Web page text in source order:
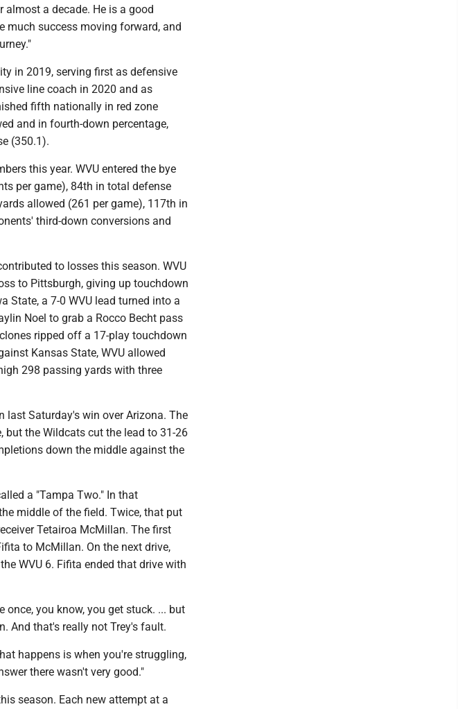
a decade. He is a good
much success moving forward, and
in 2019, serving first as defensive
line coach in 2020 and as
fifth nationally in red zone
and in fourth-down percentage,
(350.1).
this year. WVU entered the bye
per game), 84th in total defense
allowed (261 per game), 117th in
third-down conversions and
to losses this season. WVU
to Pittsburgh, giving up touchdown
State, a 7-0 WVU lead turned into a
Noel to grab a Rocco Becht pass
ripped off a 17-play touchdown
Kansas State, WVU allowed
298 passing yards with three
last Saturday's win over Arizona. The
but the Wildcats cut the lead to 31-26
down the middle against the
a "Tampa Two." In that
middle of the field. Twice, that put
Tetairoa McMillan. The first
to McMillan. On the next drive,
WVU 6. Fifita ended that drive with
once, you know, you get stuck. ... but
And that's really not Trey's fault.
happens is when you're struggling,
there wasn't very good."
season. Each new attempt at a